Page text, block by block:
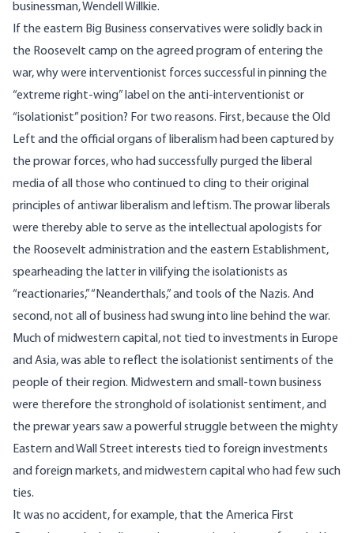
businessman,Wendell Willkie.
If the eastern Big Business conservatives were solidly back in
the Roosevelt camp on the agreed program of entering the
war, why were interventionist forces successful in pinning the
“extreme right-wing” label on the anti-interventionist or
“isolationist” position? For two reasons. First, because the Old
Left and the official organs of liberalism had been captured by
the prowar forces, who had successfully purged the liberal
media of all those who continued to cling to their original
principles of antiwar liberalism and leftism. The prowar liberals
were thereby able to serve as the intellectual apologists for
the Roosevelt administration and the eastern Establishment,
spearheading the latter in vilifying the isolationists as
“reactionaries,” “Neanderthals,” and tools of the Nazis. And
second, not all of business had swung into line behind the war.
Much of midwestern capital, not tied to investments in Europe
and Asia, was able to reflect the isolationist sentiments of the
people of their region. Midwestern and small-town business
were therefore the stronghold of isolationist sentiment, and
the prewar years saw a powerful struggle between the mighty
Eastern and Wall Street interests tied to foreign investments
and foreign markets, and midwestern capital who had few such
ties.
It was no accident, for example, that the America First